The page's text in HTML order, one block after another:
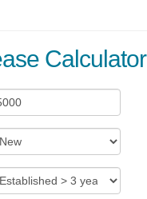
Calculator